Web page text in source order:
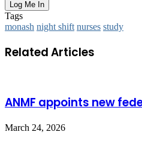
Tags
monash night shift nurses study
Related Articles
ANMF appoints new
March 24, 2026